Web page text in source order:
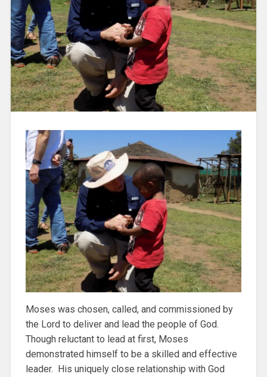
Moses was chosen, called, and commissioned by
the Lord to deliver and lead the people of God.
Though reluctant to lead at first, Moses
demonstrated himself to be a skilled and effective
leader. His uniquely close relationship with God